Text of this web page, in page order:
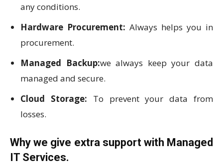
any conditions.
Hardware Procurement: Always helps you in
procurement.
Managed Backup:we always keep your data
managed and secure.
Cloud Storage: To prevent your data from
losses.
Why we give extra support with Managed
IT Services.